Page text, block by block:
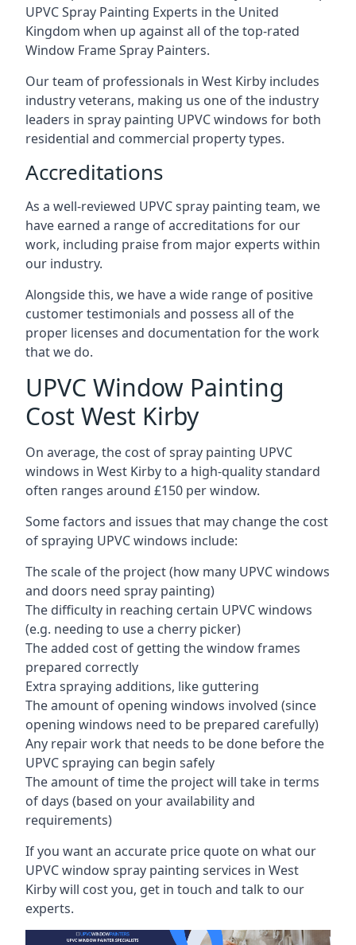
UPVC Spray Painting Experts in the United
Kingdom when up against all of the top-rated
Window Frame Spray Painters.
Our team of professionals in West Kirby includes
industry veterans, making us one of the industry
leaders in spray painting UPVC windows for both
residential and commercial property types.
Accreditations
As a well-reviewed UPVC spray painting team, we
have earned a range of accreditations for our
work, including praise from major experts within
our industry.
Alongside this, we have a wide range of positive
customer testimonials and possess all of the
proper licenses and documentation for the work
that we do.
UPVC Window Painting
Cost West Kirby
On average, the cost of spray painting UPVC
windows in West Kirby to a high-quality standard
often ranges around £150 per window.
Some factors and issues that may change the cost
of spraying UPVC windows include:
The scale of the project (how many UPVC windows
and doors need spray painting)
The difficulty in reaching certain UPVC windows
(e.g. needing to use a cherry picker)
The added cost of getting the window frames
prepared correctly
Extra spraying additions, like guttering
The amount of opening windows involved (since
opening windows need to be prepared carefully)
Any repair work that needs to be done before the
UPVC spraying can begin safely
The amount of time the project will take in terms
of days (based on your availability and
requirements)
If you want an accurate price quote on what our
UPVC window spray painting services in West
Kirby will cost you, get in touch and talk to our
experts.